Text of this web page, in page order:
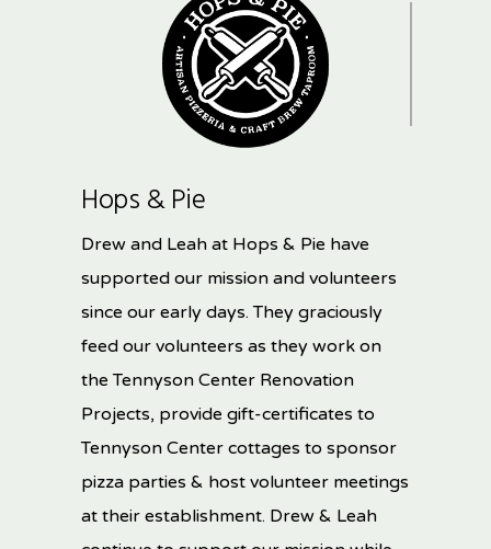
Hops & Pie
Drew and Leah at Hops & Pie have
supported our mission and volunteers
since our early days. They graciously
feed our volunteers as they work on
the Tennyson Center Renovation
Projects, provide gift-certificates to
Tennyson Center cottages to sponsor
pizza parties & host volunteer meetings
at their establishment. Drew & Leah